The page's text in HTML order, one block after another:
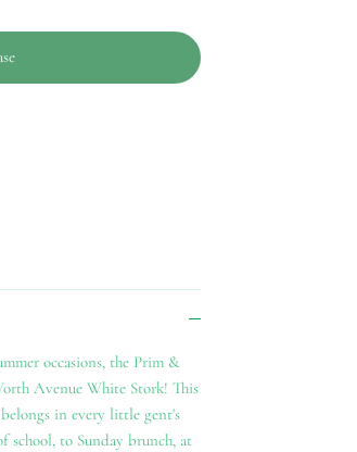
occasions, the Prim &
Avenue White Stork! This
in every little gent's
school, to Sunday brunch, at